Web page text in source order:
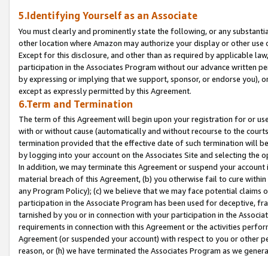
5.Identifying Yourself as an Associate
You must clearly and prominently state the following, or any
other location where Amazon may authorize your display or other
Except for this disclosure, and other than as required by applicable
participation in the Associates Program without our advance written
by expressing or implying that we support, sponsor, or endorse you),
except as expressly permitted by this Agreement.
6.Term and Termination
The term of this Agreement will begin upon your registration for or
with or without cause (automatically and without recourse to the
termination provided that the effective date of such termination will
by logging into your account on the Associates Site and selecting the
In addition, we may terminate this Agreement or suspend your
material breach of this Agreement, (b) you otherwise fail to cure
any Program Policy); (c) we believe that we may face potential
participation in the Associate Program has been used for deceptive,
tarnished by you or in connection with your participation in the
requirements in connection with this Agreement or the activities
Agreement (or suspended your account) with respect to you or other
reason, or (h) we have terminated the Associates Program as we